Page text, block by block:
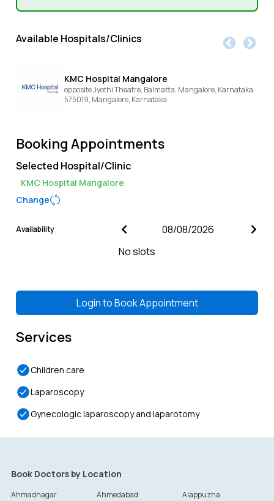
Available Hospitals/Clinics
KMC Hospital Mangalore
opposite Jyothi Theatre, Balmatta, Mangalore, Karnataka
575019, Mangalore, Karnataka
Booking Appointments
Selected Hospital/Clinic
KMC Hospital Mangalore
Change
Availability
No slots
Login toBook Appointment
Services
Children care
Laparoscopy
Gynecologic laparoscopy and laparotomy
Book Doctors by Location
Ahmadnagar Ahmedabad
Alappuzha